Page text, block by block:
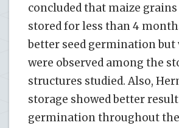
concluded that maize
stored for less than 4
better seed germination
were observed among the
structures studied. Also,
storage showed better
germination throughout